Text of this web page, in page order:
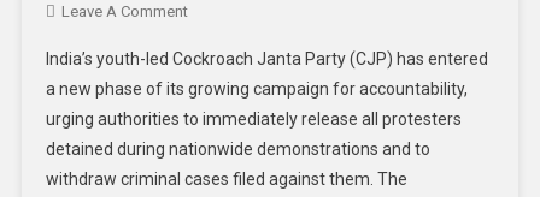
Leave A Comment
India’s youth-led Cockroach Janta Party (CJP) has entered
a new phase of its growing campaign for accountability,
urging authorities to immediately release all protesters
detained during nationwide demonstrations and to
withdraw criminal cases filed against them. The